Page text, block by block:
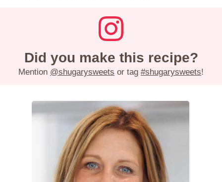
Did you make this recipe?
Mention @shugarysweets or tag #shugarysweets!